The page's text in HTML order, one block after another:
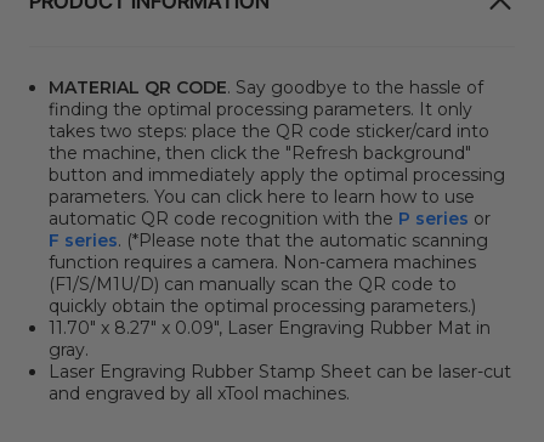
MATERIAL QR CODE. Say goodbye to the hassle of
finding the optimal processing parameters. It only
takes two steps: place the QR code sticker/card into
the machine, then click the "Refresh background"
button and immediately apply the optimal processing
parameters. You can click here to learn how to use
automatic QR code recognition with the P series or
F series. (*Please note that the automatic scanning
function requires a camera. Non-camera machines
(F1/S/M1U/D) can manually scan the QR code to
quickly obtain the optimal processing parameters.)
11.70" x 8.27" x 0.09", Laser Engraving Rubber Mat in
gray.
Laser Engraving Rubber Stamp Sheet can be laser-cut
and engraved by all xTool machines.